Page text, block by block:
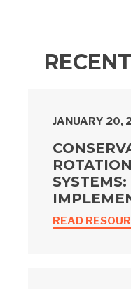
JANUARY 20,
READ